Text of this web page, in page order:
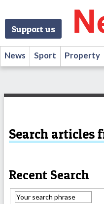
Support us
News Sport Property
Search articles
Recent Search